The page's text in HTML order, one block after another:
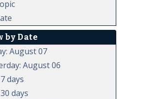
by Date
August 07
August 06
days
days